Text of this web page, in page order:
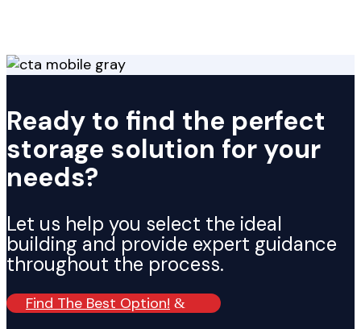
Ready to find the perfect
storage solution for your
needs?
Let us help you select the ideal
building and provide expert guidance
throughout the process.
Find The Best Option!